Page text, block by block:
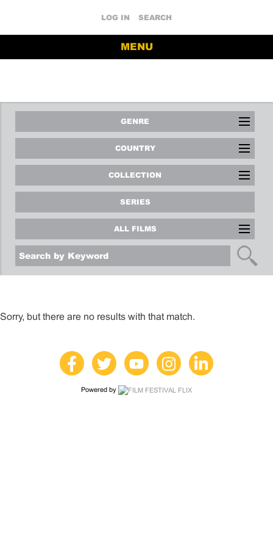
LOG IN SEARCH
MENU
GENRE
COUNTRY
COLLECTION
SERIES
ALL FILMS
Sorry, but there are no results with that match.
Powered by